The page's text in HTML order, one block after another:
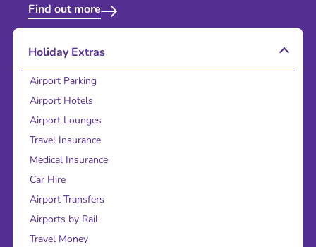
Find out more
Holiday Extras
Airport Parking
Airport Hotels
Airport Lounges
Travel Insurance
Medical Insurance
Car Hire
Airport Transfers
Airports by Rail
Travel Money